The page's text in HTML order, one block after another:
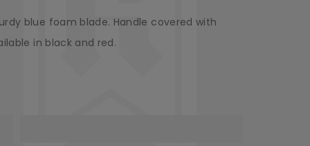
blue foam blade. Handle covered with
in black and red.